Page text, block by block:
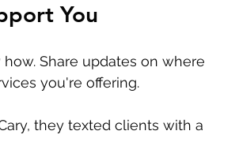
You
Share updates on where
you're offering.
they texted clients with a